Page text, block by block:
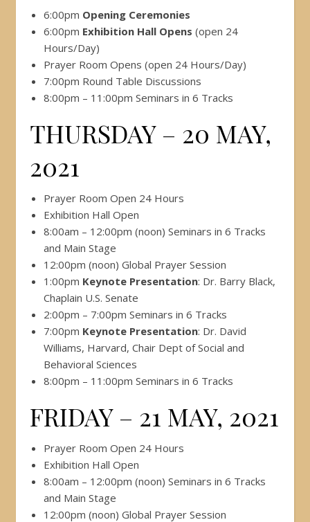
6:00pm Opening Ceremonies
6:00pm Exhibition Hall Opens (open 24
Hours/Day)
Prayer Room Opens (open 24 Hours/Day)
7:00pm Round Table Discussions
8:00pm – 11:00pm Seminars in 6 Tracks
THURSDAY – 20 MAY,
2021
Prayer Room Open 24 Hours
Exhibition Hall Open
8:00am – 12:00pm (noon) Seminars in 6 Tracks
and Main Stage
12:00pm (noon) Global Prayer Session
1:00pm Keynote Presentation: Dr. Barry Black,
Chaplain U.S. Senate
2:00pm – 7:00pm Seminars in 6 Tracks
7:00pm Keynote Presentation: Dr. David
Williams, Harvard, Chair Dept of Social and
Behavioral Sciences
8:00pm – 11:00pm Seminars in 6 Tracks
FRIDAY – 21 MAY, 2021
Prayer Room Open 24 Hours
Exhibition Hall Open
8:00am – 12:00pm (noon) Seminars in 6 Tracks
and Main Stage
12:00pm (noon) Global Prayer Session